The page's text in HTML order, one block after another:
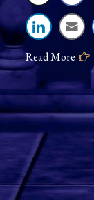
Read More